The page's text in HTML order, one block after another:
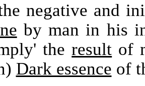
negative and
by man in his
theresult of
Dark essence of